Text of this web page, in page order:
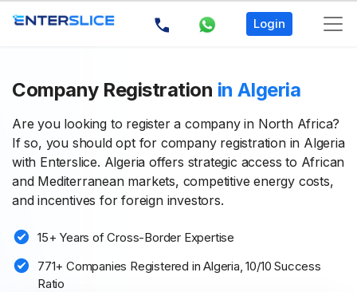
Login
Company Registration in Algeria
Are you looking to register a company in North Africa?
If so, you should opt for company registration in Algeria
with Enterslice. Algeria offers strategic access to African
and Mediterranean markets, competitive energy costs,
and incentives for foreign investors.
15+ Years of Cross-Border Expertise
771+ Companies Registered in Algeria, 10/10 Success
Ratio